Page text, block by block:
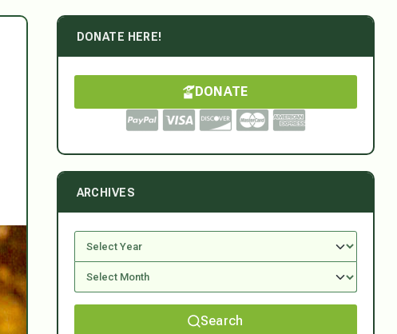
DONATE HERE!
DONATE
ARCHIVES
Search